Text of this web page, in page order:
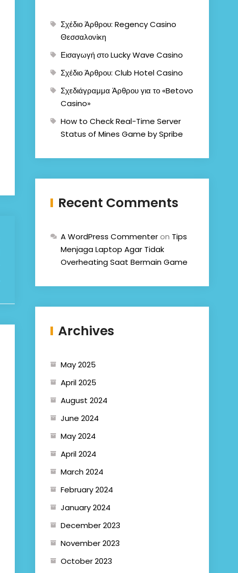
Σχέδιο Άρθρου: Regency Casino
Θεσσαλονίκη
Εισαγωγή στο Lucky Wave Casino
Σχέδιο Άρθρου: Club Hotel Casino
Σχεδιάγραμμα Άρθρου για το «Betovo
Casino»
How to Check Real-Time Server
Status of Mines Game by Spribe
Recent Comments
A WordPress Commenteron Tips
Menjaga Laptop Agar Tidak
Overheating Saat Bermain Game
Archives
May 2025
April 2025
August 2024
June 2024
May 2024
April 2024
March 2024
February 2024
January 2024
December 2023
November 2023
October 2023